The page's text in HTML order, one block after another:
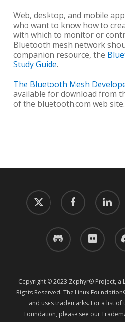
Web, desktop, and mobile
who want to know how to
with which to monitor or
Bluetooth mesh network
companion resource, the
Study Guide.
The Bluetooth Mesh
available for download from
of the bluetooth.com web site.
twitter facebook linkedin
github flickr
Copyright © 2023 Zephyr® Project, a
Rights Reserved. The Linux
and uses trademarks. For a list of
Foundation, please see our